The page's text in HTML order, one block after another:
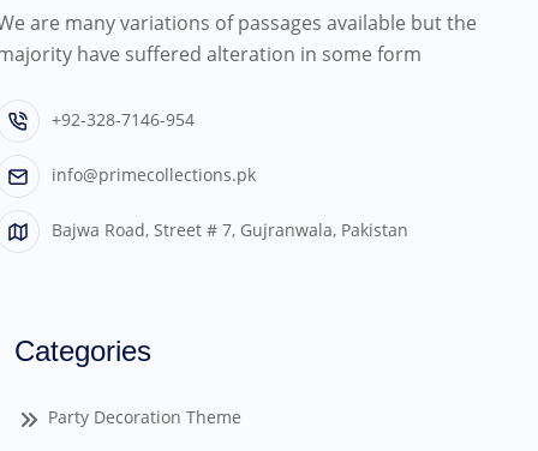
are many variations of passages available but the
have suffered alteration in some form
+92-328-7146-954
info@primecollections.pk
Bajwa Road, Street # 7, Gujranwala, Pakistan
Categories
Party Decoration Theme